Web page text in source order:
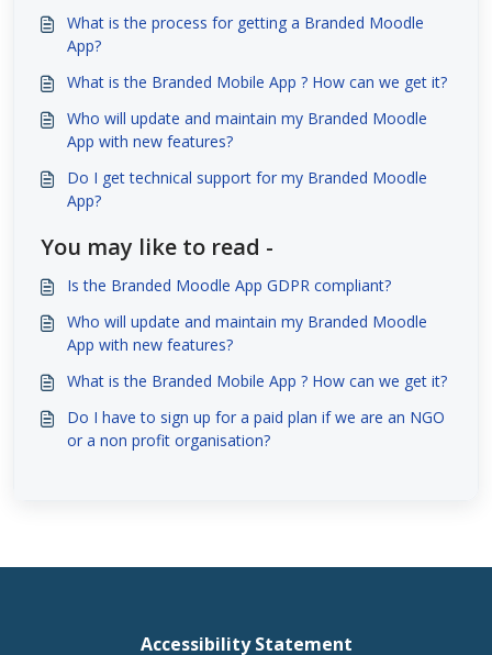
What is the process for getting a Branded Moodle
App?
What is the Branded Mobile App ? How can we get it?
Who will update and maintain my Branded Moodle
App with new features?
Do I get technical support for my Branded Moodle
App?
You may like to read -
Is the Branded Moodle App GDPR compliant?
Who will update and maintain my Branded Moodle
App with new features?
What is the Branded Mobile App ? How can we get it?
Do I have to sign up for a paid plan if we are an NGO
or a non profit organisation?
Accessibility Statement